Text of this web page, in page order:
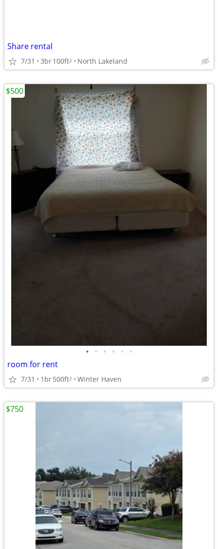
Share rental
7/31 3br100ft2 North Lakeland
• • • • • •
room for rent
7/31 1br500ft2 Winter Haven
$500
$750